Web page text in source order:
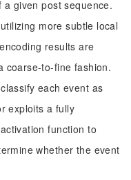
given post sequence.
more subtle local
results are
coarse-to-fine fashion.
each event as
exploits a fully
function to
whether the event